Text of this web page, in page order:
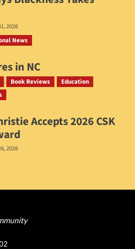
2026
News
in NC
2026Book Reviews
Education
Accepts 2026 CSK
2026